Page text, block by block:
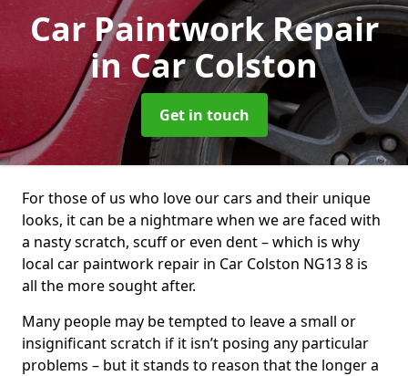
Car Paintwork Repair
in Car Colston
Get in touch
For those of us who love our cars and their unique
looks, it can be a nightmare when we are faced with
a nasty scratch, scuff or even dent – which is why
local car paintwork repair in Car Colston NG13 8 is
all the more sought after.
Many people may be tempted to leave a small or
insignificant scratch if it isn’t posing any particular
problems – but it stands to reason that the longer a